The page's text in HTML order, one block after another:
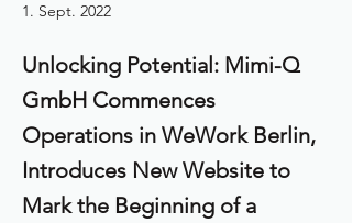
1. Sept. 2022
Unlocking Potential: Mimi-Q
GmbH Commences
Operations in WeWork Berlin,
Introduces New Website to
Mark the Beginning of a